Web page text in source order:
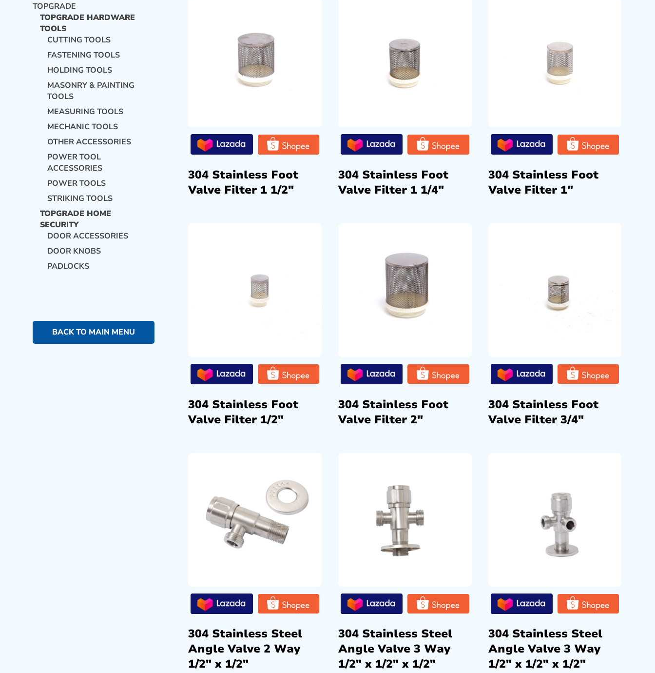
TOPGRADE
TOPGRADE HARDWARE
TOOLS
CUTTING TOOLS
FASTENING TOOLS
HOLDING TOOLS
MASONRY & PAINTING
TOOLS
MEASURING TOOLS
MECHANIC TOOLS
OTHER ACCESSORIES
POWER TOOL
ACCESSORIES
POWER TOOLS
STRIKING TOOLS
TOPGRADE HOME
SECURITY
DOOR ACCESSORIES
DOOR KNOBS
PADLOCKS
BACK TO MAIN MENU
304 Stainless Foot
Valve Filter 1 1/2″
304 Stainless Foot
Valve Filter 1 1/4″
304 Stainless Foot
Valve Filter 1″
304 Stainless Foot
Valve Filter 1/2″
304 Stainless Foot
Valve Filter 2″
304 Stainless Foot
Valve Filter 3/4″
304 Stainless Steel
Angle Valve 2 Way
1/2″ x 1/2″
304 Stainless Steel
Angle Valve 3 Way
1/2″ x 1/2″ x 1/2″
304 Stainless Steel
Angle Valve 3 Way
1/2″ x 1/2″ x 1/2″